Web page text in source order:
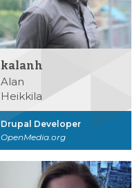
kalanh
Alan
Heikkila
Drupal Developer
OpenMedia.org